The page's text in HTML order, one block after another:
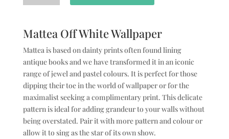
Mattea Off White Wallpaper
Mattea is based on dainty prints often found lining
antique books and we have transformed it in an iconic
range of jewel and pastel colours. It is perfect for those
dipping their toe in the world of wallpaper or for the
maximalist seeking a complimentary print. This delicate
pattern is ideal for adding grandeur to your walls without
being overstated. Pair it with more pattern and colour or
allow it to sing as the star of its own show.